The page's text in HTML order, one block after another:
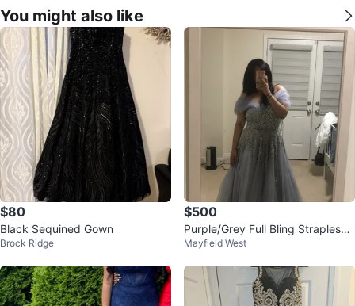
You might also like
$80
Black Sequined Gown
Brock Ridge
$500
Purple/Grey Full Bling Strapless
Prom Dress
Mayfield West